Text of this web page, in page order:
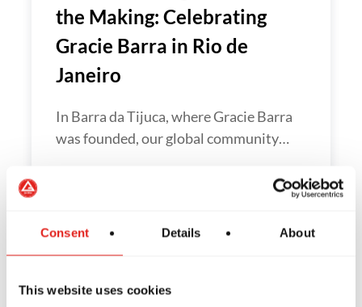
Consent Details About
This website uses cookies
the Making: Celebrating
Gracie Barra in Rio de
Janeiro
In Barra da Tijuca, where Gracie Barra
was founded, our global community…
How to Train Safely in Jiu-
Jitsu: Tips from Gracie Barra
Have you ever wondered if Jiu-Jitsu is a